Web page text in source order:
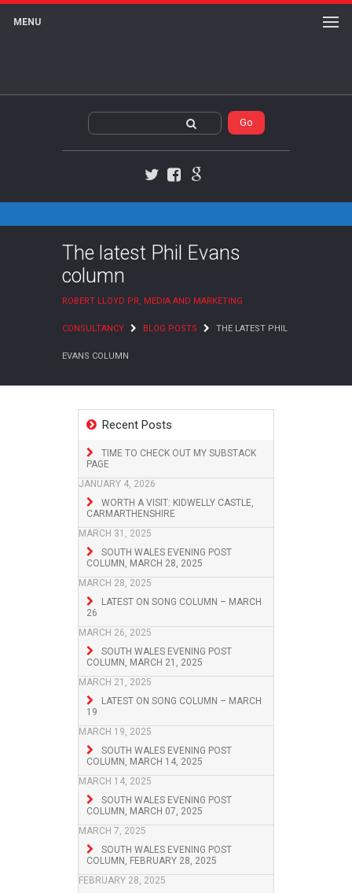
MENU
The latest Phil Evans
column
ROBERT LLOYD PR, MEDIA AND MARKETING
CONSULTANCY BLOG POSTS THE LATEST PHIL
EVANS COLUMN
Recent Posts
TIME TO CHECK OUT MY SUBSTACK
PAGE
JANUARY 4, 2026
WORTH A VISIT: KIDWELLY CASTLE,
CARMARTHENSHIRE
MARCH 31, 2025
SOUTH WALES EVENING POST
COLUMN, MARCH 28, 2025
MARCH 28, 2025
LATEST ON SONG COLUMN – MARCH
26
MARCH 26, 2025
SOUTH WALES EVENING POST
COLUMN, MARCH 21, 2025
MARCH 21, 2025
LATEST ON SONG COLUMN – MARCH
19
MARCH 19, 2025
SOUTH WALES EVENING POST
COLUMN, MARCH 14, 2025
MARCH 14, 2025
SOUTH WALES EVENING POST
COLUMN, MARCH 07, 2025
MARCH 7, 2025
SOUTH WALES EVENING POST
COLUMN, FEBRUARY 28, 2025
FEBRUARY 28, 2025